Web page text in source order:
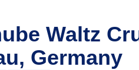
Waltz
Germany